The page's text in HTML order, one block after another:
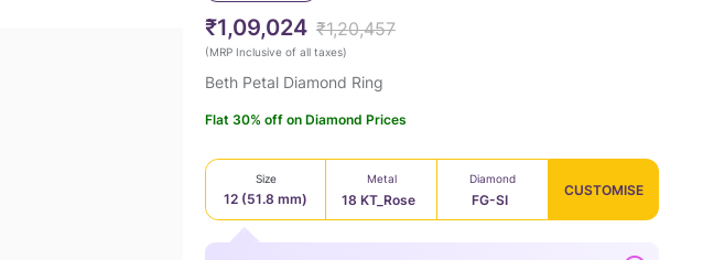
₹1,09,024 ₹1,20,457
(MRP Inclusive of all taxes)
Beth Petal Diamond Ring
Flat 30% off on Diamond Prices
Size
12 (51.8 mm)
Metal
18 KT_Rose
Diamond
FG-SI
CUSTOMISE
Sign Up